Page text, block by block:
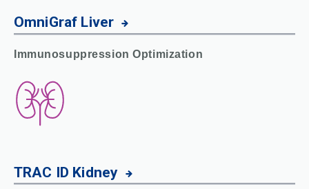
OmniGraf Liver
Immunosuppression Optimization
TRAC ID Kidney